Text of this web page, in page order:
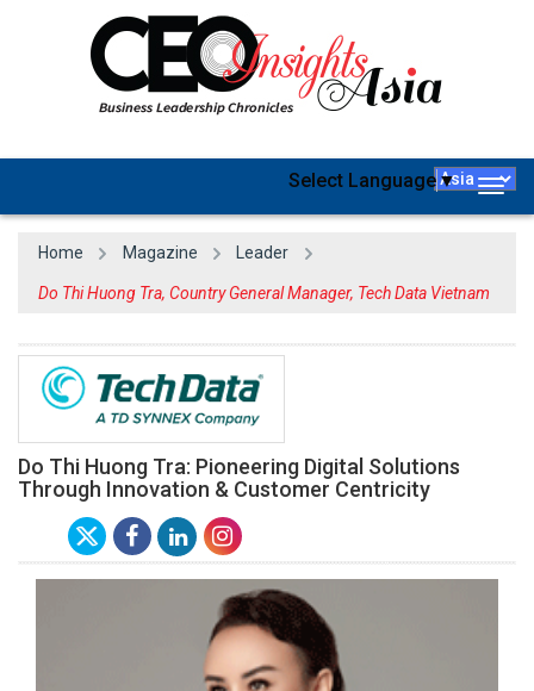
Select Language▼
Home Magazine Leader
Do Thi Huong Tra, Country General Manager, Tech Data Vietnam
Do Thi Huong Tra: Pioneering Digital Solutions
Through Innovation & Customer Centricity